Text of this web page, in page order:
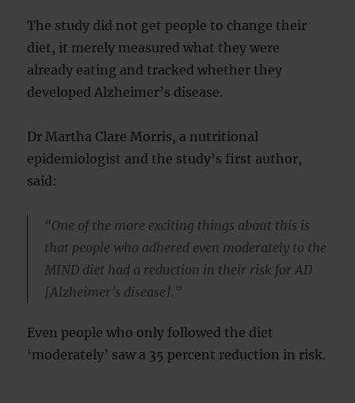
The study did not get people to change their
diet, it merely measured what they were
already eating and tracked whether they
developed Alzheimer’s disease.
Dr Martha Clare Morris, a nutritional
epidemiologist and the study’s first author,
said:
“One of the more exciting things about this is
that people who adhered even moderately to the
MIND diet had a reduction in their risk for AD
[Alzheimer’s disease].”
Even people who only followed the diet
‘moderately’ saw a 35 percent reduction in risk.